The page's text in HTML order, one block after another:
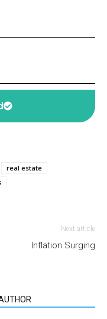
real estate
Next article
Inflation Surging